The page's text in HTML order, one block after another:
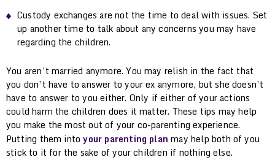
Custody exchanges are not the time to deal with issues. Set
up another time to talk about any concerns you may have
regarding the children.
You aren’t married anymore. You may relish in the fact that
you don’t have to answer to your ex anymore, but she doesn’t
have to answer to you either. Only if either of your actions
could harm the children does it matter. These tips may help
you make the most out of your co-parenting experience.
Putting them intoyour parenting plan may help both of you
stick to it for the sake of your children if nothing else.